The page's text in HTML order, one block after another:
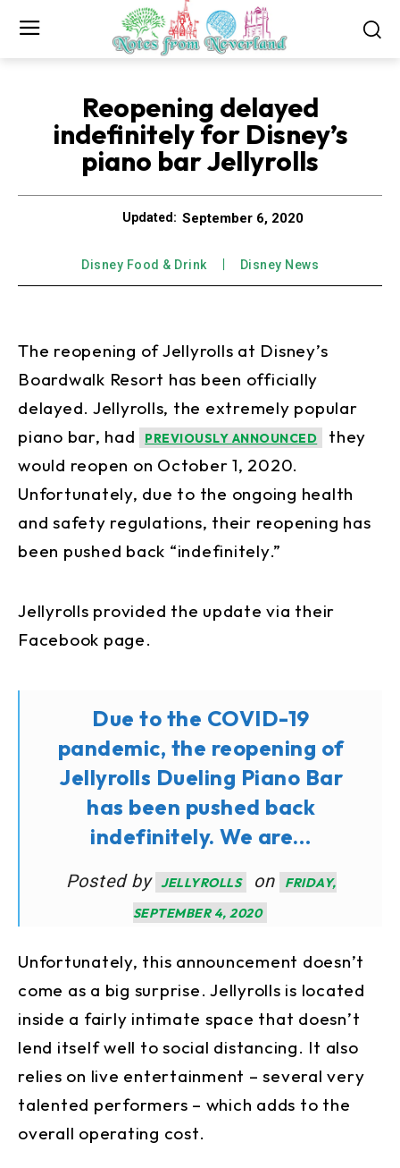
Reopening delayed
indefinitely for Disney’s
piano bar Jellyrolls
Updated: September 6, 2020
Disney Food & Drink Disney News
The reopening of Jellyrolls at Disney’s
Boardwalk Resort has been officially
delayed. Jellyrolls, the extremely popular
piano bar, had
PREVIOUSLY ANNOUNCED
they
would reopen on October 1, 2020.
Unfortunately, due to the ongoing health
and safety regulations, their reopening has
been pushed back “indefinitely.”
Jellyrolls provided the update via their
Facebook page.
Due to the COVID-19
pandemic, the reopening of
Jellyrolls Dueling Piano Bar
has been pushed back
indefinitely. We are…
Posted by JELLYROLLS on
FRIDAY,
SEPTEMBER 4, 2020
Unfortunately, this announcement doesn’t
come as a big surprise. Jellyrolls is located
inside a fairly intimate space that doesn’t
lend itself well to social distancing. It also
relies on live entertainment – several very
talented performers – which adds to the
overall operating cost.